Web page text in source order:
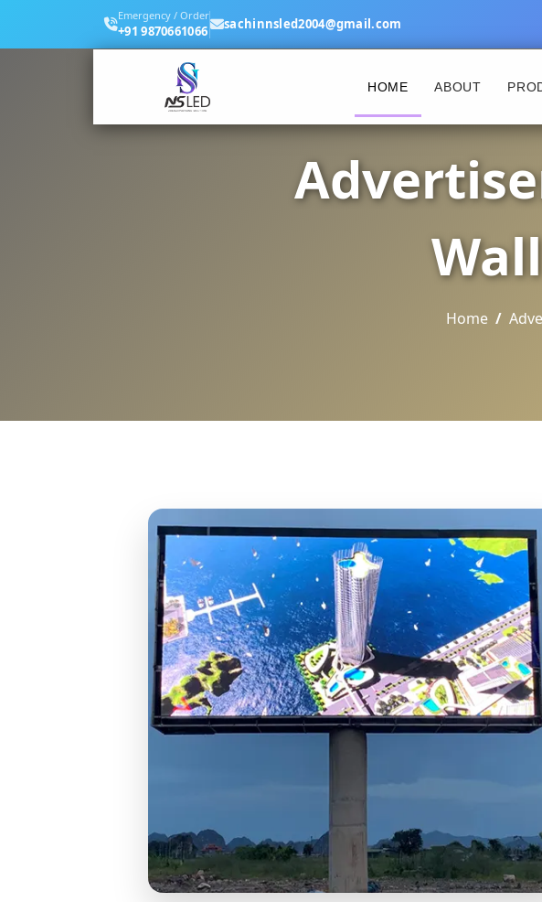
Emergency / Order
+91 9870661066 sachinnsled2004@gmail.com
HOME ABOUT
Home